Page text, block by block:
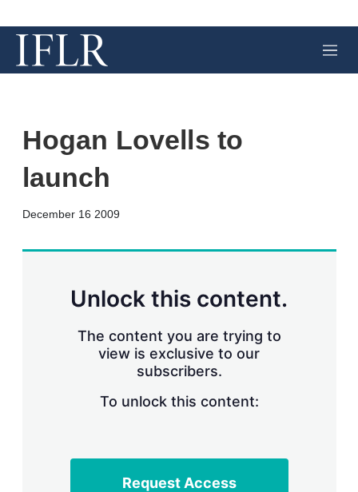
M
e
Hogan Lovells to
launch
December 16 2009
k
i
w
Unlock this content.
The content you are trying to
view is exclusive to our
subscribers.
To unlock this content:
Request Access